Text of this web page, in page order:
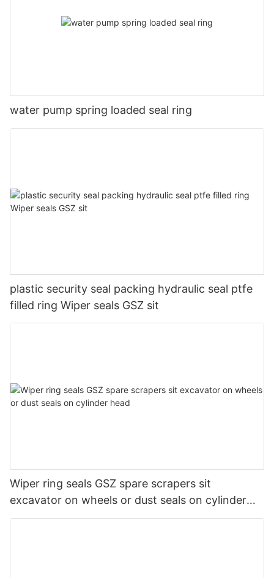
water pump spring loaded seal ring
plastic security seal packing hydraulic seal ptfe
filled ring Wiper seals GSZ sit
Wiper ring seals GSZ spare scrapers sit
excavator on wheels or dust seals on cylinder
head